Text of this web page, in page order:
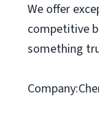
We offer
competitive
something